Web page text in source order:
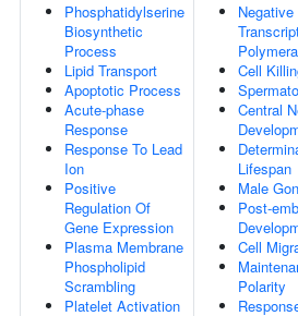
Phosphatidylserine
Biosynthetic
Process
Lipid Transport
Apoptotic Process
Acute-phase
Response
Response To Lead
Ion
Positive
Regulation Of
Gene Expression
Plasma Membrane
Phospholipid
Scrambling
Platelet Activation
Cell
Central
Lifespan
Male
Post-
Cell
Polarity